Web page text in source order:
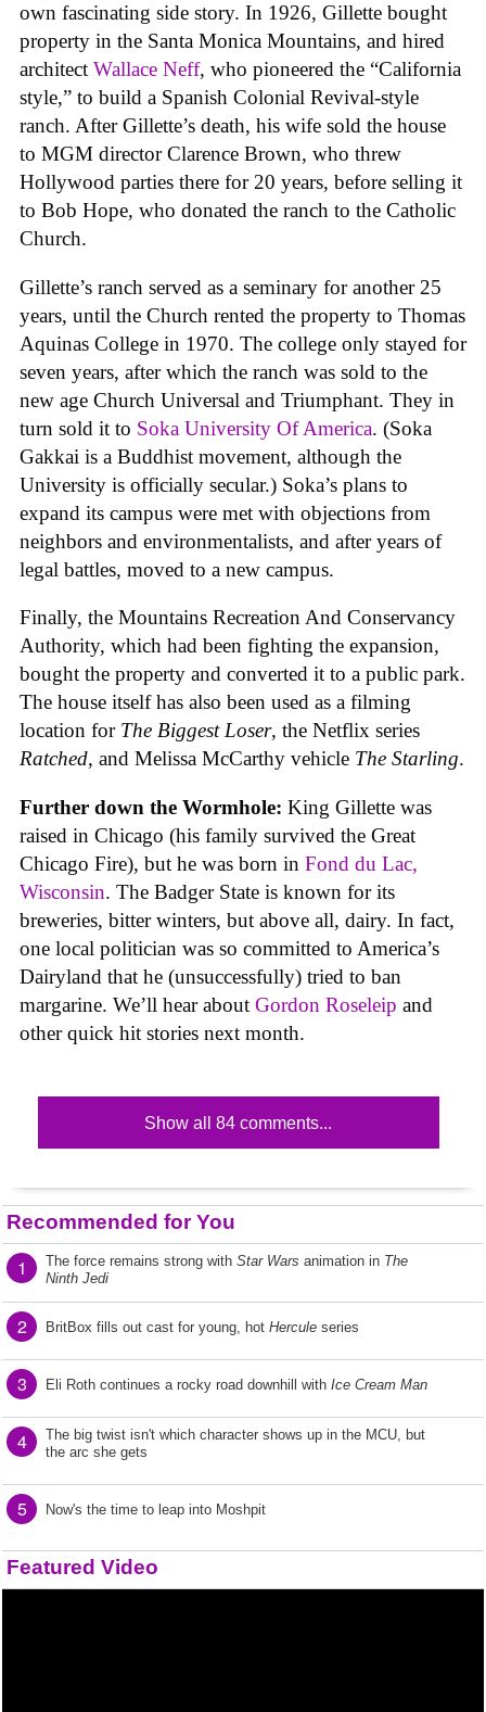
own fascinating side story. In 1926, Gillette bought
property in the Santa Monica Mountains, and hired
architect Wallace Neff, who pioneered the “California
style,” to build a Spanish Colonial Revival-style
ranch. After Gillette’s death, his wife sold the house
to MGM director Clarence Brown, who threw
Hollywood parties there for 20 years, before selling it
to Bob Hope, who donated the ranch to the Catholic
Church.
Gillette’s ranch served as a seminary for another 25
years, until the Church rented the property to Thomas
Aquinas College in 1970. The college only stayed for
seven years, after which the ranch was sold to the
new age Church Universal and Triumphant. They in
turn sold it to Soka University Of America. (Soka
Gakkai is a Buddhist movement, although the
University is officially secular.) Soka’s plans to
expand its campus were met with objections from
neighbors and environmentalists, and after years of
legal battles, moved to a new campus.
Finally, the Mountains Recreation And Conservancy
Authority, which had been fighting the expansion,
bought the property and converted it to a public park.
The house itself has also been used as a filming
location for The Biggest Loser, the Netflix series
Ratched, and Melissa McCarthy vehicle The Starling.
Further down the Wormhole: King Gillette was
raised in Chicago (his family survived the Great
Chicago Fire), but he was born in Fond du Lac,
Wisconsin. The Badger State is known for its
breweries, bitter winters, but above all, dairy. In fact,
one local politician was so committed to America’s
Dairyland that he (unsuccessfully) tried to ban
margarine. We’ll hear about Gordon Roseleip and
other quick hit stories next month.
Show all 84 comments...
Recommended for You
1 The force remains strong with Star Wars animation in The
Ninth Jedi
2 BritBox fills out cast for young, hot Hercule series
3 Eli Roth continues a rocky road downhill with Ice Cream Man
4
The big twist isn't which character shows up in the MCU, but
the arc she gets
5 Now's the time to leap into Moshpit
Featured Video